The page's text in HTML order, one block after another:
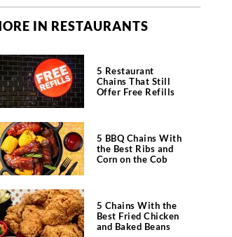
IN RESTAURANTS
5 Restaurant
Chains That Still
Offer Free Refills
5 BBQ Chains With
the Best Ribs and
Corn on the Cob
5 Chains With the
Best Fried Chicken
and Baked Beans